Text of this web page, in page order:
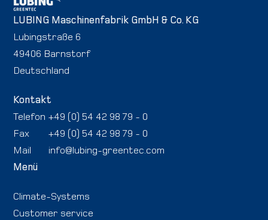
LUBING Maschinenfabrik GmbH & Co. KG
Lubingstraße 6
49406 Barnstorf
Deutschland
Kontakt
Telefon +49 (0) 54 42 98 79 - 0
Fax
+49 (0) 54 42 98 79 - 0
Mail
info@lubing-greentec.com
Menü
Climate-Systems
Customer service